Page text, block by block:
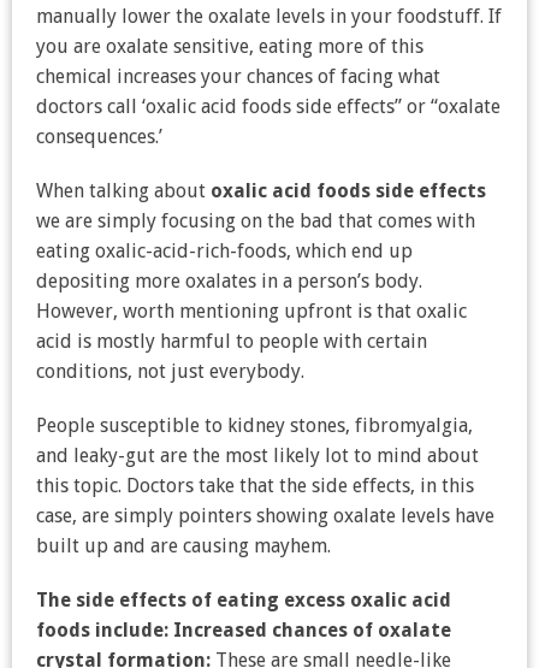
manually lower the oxalate levels in your foodstuff. If
you are oxalate sensitive, eating more of this
chemical increases your chances of facing what
doctors call ‘oxalic acid foods side effects” or “oxalate
consequences.’
When talking about oxalic acid foods side effects
we are simply focusing on the bad that comes with
eating oxalic-acid-rich-foods, which end up
depositing more oxalates in a person’s body.
However, worth mentioning upfront is that oxalic
acid is mostly harmful to people with certain
conditions, not just everybody.
People susceptible to kidney stones, fibromyalgia,
and leaky-gut are the most likely lot to mind about
this topic. Doctors take that the side effects, in this
case, are simply pointers showing oxalate levels have
built up and are causing mayhem.
The side effects of eating excess oxalic acid
foods include: Increased chances of oxalate
crystal formation: These are small needle-like